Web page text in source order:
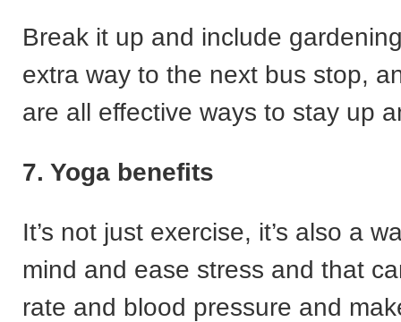
Break it up and include
extra way to the next bus stop,
are all effective ways to stay up
7. Yoga benefits
It’s not just exercise, it’s also a
mind and ease stress and that
rate and blood pressure and